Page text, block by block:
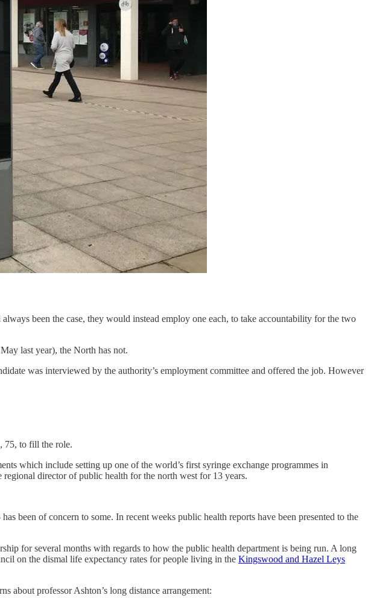
been the case, they would instead employ one each, to take accountability for the two
last year), the North has not.
was interviewed by the authority’s employment committee and offered the job. However
75, to fill the role.
which include setting up one of the world’s first syringe exchange programmes in
director of public health for the north west for 13 years.
been of concern to some. In recent weeks public health reports have been presented to the
for several months with regards to how the public health department is being run. A long
on the dismal life expectancy rates for people living in the Kingswood and Hazel Leys
about professor Ashton’s long distance arrangement: